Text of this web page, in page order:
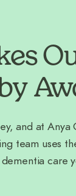
and at
team uses
care